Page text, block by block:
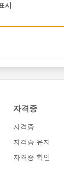
to be
need a mobile
what the
시